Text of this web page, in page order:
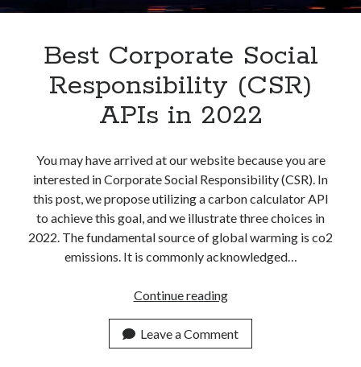
Best Corporate Social
Responsibility (CSR)
APIs in 2022
You may have arrived at our website because you are
interested in Corporate Social Responsibility (CSR). In
this post, we propose utilizing a carbon calculator API
to achieve this goal, and we illustrate three choices in
2022. The fundamental source of global warming is co2
emissions. It is commonly acknowledged…
Continue readingBest
Social
Responsibility
Leave a Comment